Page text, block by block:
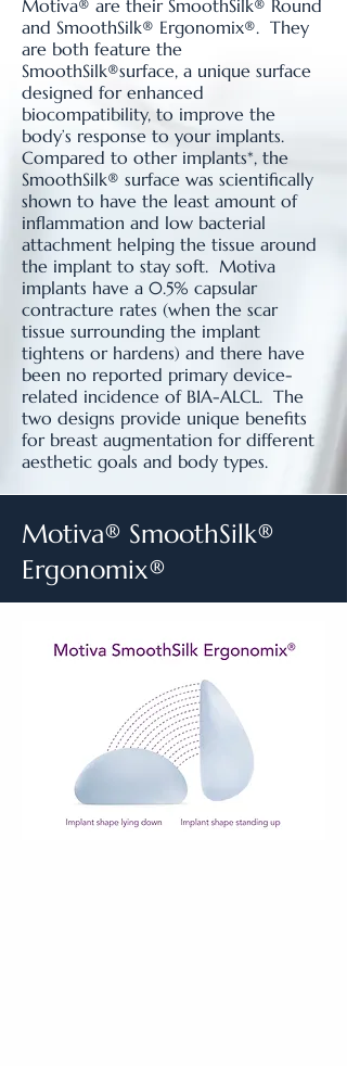
Motiva® are their SmoothSilk® Round
and SmoothSilk® Ergonomix®. They
are both feature the
SmoothSilk®surface, a unique surface
designed for enhanced
biocompatibility, to improve the
body’s response to your implants.
Compared to other implants*, the
SmoothSilk® surface was scientifically
shown to have the least amount of
inflammation and low bacterial
attachment helping the tissue around
the implant to stay soft. Motiva
implants have a 0.5% capsular
contracture rates (when the scar
tissue surrounding the implant
tightens or hardens) and there have
been no reported primary device-
related incidence of BIA-ALCL. The
two designs provide unique benefits
for breast augmentation for different
aesthetic goals and body types.
Motiva® SmoothSilk®
Ergonomix®